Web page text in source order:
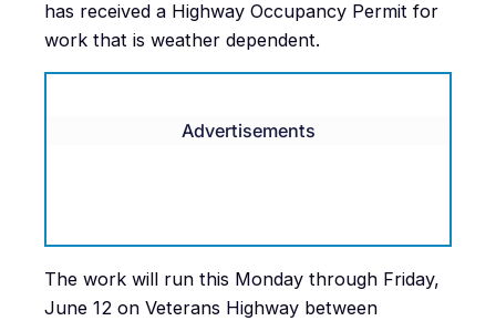
has received a Highway Occupancy Permit for
work that is weather dependent.
Advertisements
The work will run this Monday through Friday,
June 12 on Veterans Highway between